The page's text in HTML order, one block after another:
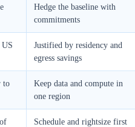
Hedge the baseline with
commitments
Justified by residency and
egress savings
to
Keep data and compute in
one region
Schedule and rightsize first